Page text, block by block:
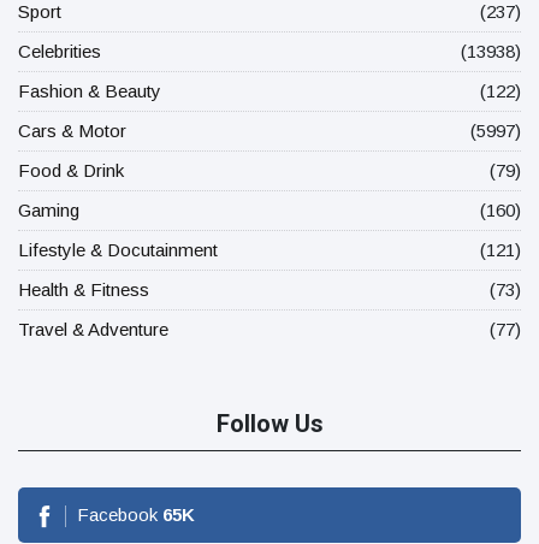
Sport
(237)
Celebrities
(13938)
Fashion & Beauty
(122)
Cars & Motor
(5997)
Food & Drink
(79)
Gaming
(160)
Lifestyle & Docutainment
(121)
Health & Fitness
(73)
Travel & Adventure
(77)
Follow Us
Facebook 65K